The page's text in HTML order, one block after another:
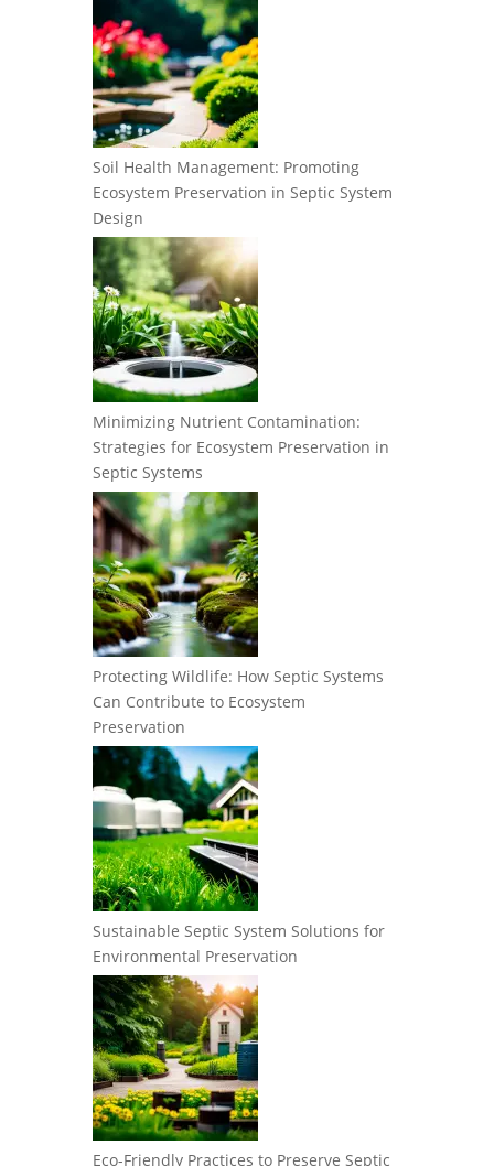
Soil Health Management: Promoting
Ecosystem Preservation in Septic System
Design
Minimizing Nutrient Contamination:
Strategies for Ecosystem Preservation in
Septic Systems
Protecting Wildlife: How Septic Systems
Can Contribute to Ecosystem
Preservation
Sustainable Septic System Solutions for
Environmental Preservation
Eco-Friendly Practices to Preserve Septic